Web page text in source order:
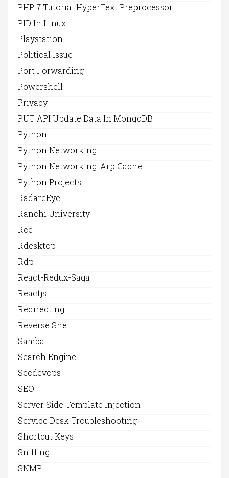
PHP 7 Tutorial HyperText Preprocessor
PID In Linux
Playstation
Political Issue
Port Forwarding
Powershell
Privacy
PUT API Update Data In MongoDB
Python
Python Networking
Python Networking. Arp Cache
Python Projects
RadareEye
Ranchi University
Rce
Rdesktop
Rdp
React-Redux-Saga
Reactjs
Redirecting
Reverse Shell
Samba
Search Engine
Secdevops
SEO
Server Side Template Injection
Service Desk Troubleshooting
Shortcut Keys
Sniffing
SNMP